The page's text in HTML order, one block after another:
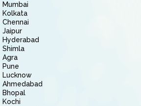
Mumbai
Kolkata
Chennai
Jaipur
Hyderabad
Shimla
Agra
Pune
Lucknow
Ahmedabad
Bhopal
Kochi